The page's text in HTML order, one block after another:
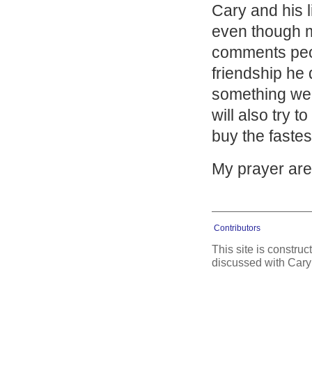
Cary and his
even though
comments
friendship he
something
will also try
buy the
My prayer
Contributors
This site is
discussed with